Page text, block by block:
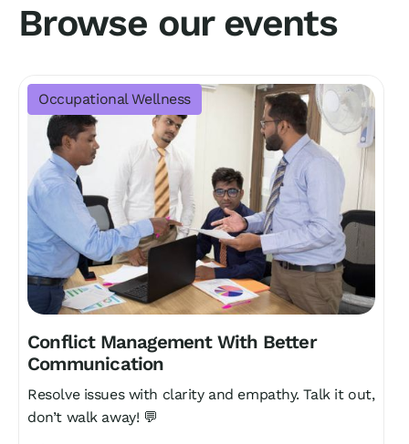
Browse our events
Occupational Wellness
Conflict Management With Better
Communication
Resolve issues with clarity and empathy. Talk it out,
don’t walk away! 💬